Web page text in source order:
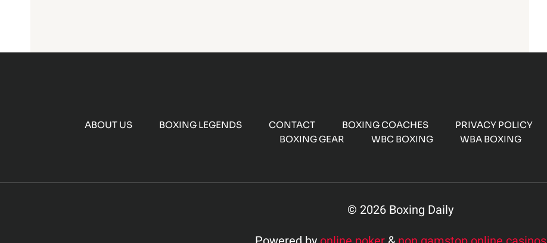
ABOUT US BOXING LEGENDS CONTACT BOXING COACHES PRIVACY POLICY
BOXING GEAR
WBC BOXING WBA BOXING
© 2026 Boxing Daily